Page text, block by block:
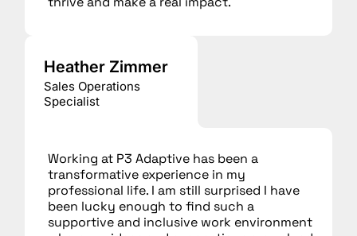
Heather Zimmer
Sales Operations
Specialist
Working at P3 Adaptive has been a
transformative experience in my
professional life. I am still surprised I have
been lucky enough to find such a
supportive and inclusive work environment